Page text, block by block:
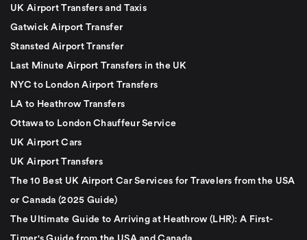
UK Airport Transfers and Taxis
Gatwick Airport Transfer
Stansted Airport Transfer
Last Minute Airport Transfers in the UK
NYC to London Airport Transfers
LA to Heathrow Transfers
Ottawa to London Chauffeur Service
UK Airport Cars
UK Airport Transfers
The 10 Best UK Airport Car Services for Travelers from the USA
or Canada (2025 Guide)
The Ultimate Guide to Arriving at Heathrow (LHR): A First-